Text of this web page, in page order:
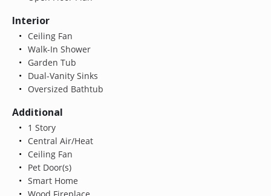
Interior
Ceiling Fan
Walk-In Shower
Garden Tub
Dual-Vanity Sinks
Oversized Bathtub
Additional
1 Story
Central Air/Heat
Ceiling Fan
Pet Door(s)
Smart Home
Wood Fireplace